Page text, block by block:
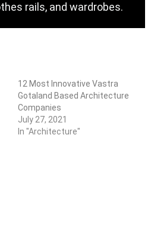
rails, and wardrobes.
12 Most Innovative Vastra
Gotaland Based Architecture
Companies
July 27, 2021
In "Architecture"